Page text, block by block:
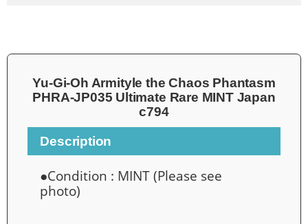
Yu-Gi-Oh Armityle the Chaos Phantasm
PHRA-JP035 Ultimate Rare MINT Japan
c794
Description
●Condition : MINT (Please see
photo)